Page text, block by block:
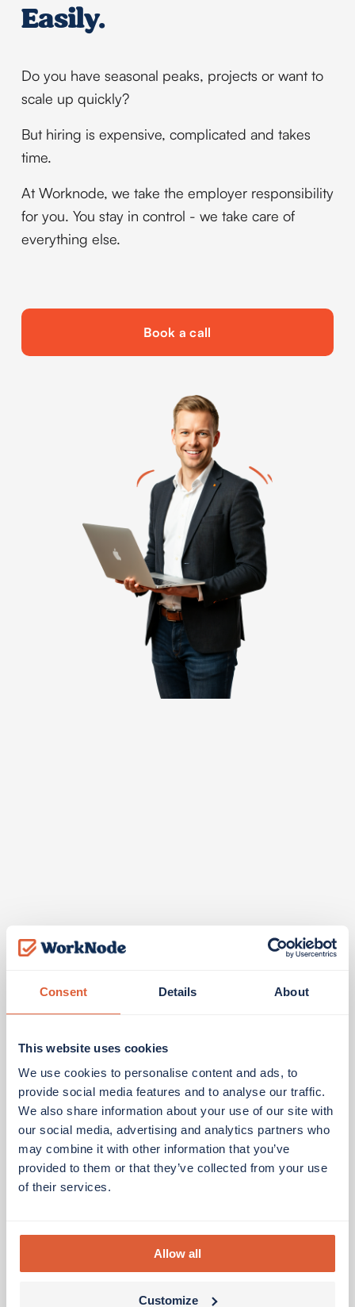
Consent Details About
This website uses cookies
We use cookies to personalise content and ads, to
provide social media features and to analyse our traffic.
We also share information about your use of our site with
our social media, advertising and analytics partners who
may combine it with other information that you’ve
provided to them or that they’ve collected from your use
of their services.
Allow all
Customize
Easily.
Do you have seasonal peaks, projects or want to
scale up quickly?
But hiring is expensive, complicated and takes
time.
At Worknode, we take the employer responsibility
for you. You stay in control - we take care of
everything else.
Book a call